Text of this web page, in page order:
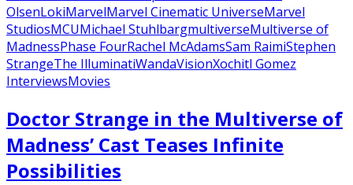
OlsenLokiMarvelMarvel Cinematic UniverseMarvel
StudiosMCUMichael StuhlbargmultiverseMultiverse of
MadnessPhase FourRachel McAdamsSam RaimiStephen
StrangeThe IlluminatiWandaVisionXochitl Gomez
InterviewsMovies
Doctor Strange in the Multiverse of
Madness’ Cast Teases Infinite
Possibilities